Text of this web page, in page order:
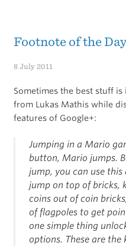
Footnote of the
8 July 2011
Sometimes the best stuff
from Lukas Mathis while
features of Google+:
Jumping in a Mario
button, Mario jumps.
jump, you can use
jump on top of bricks,
coins out of coin
of flagpoles to get
one simple thing
options. These are